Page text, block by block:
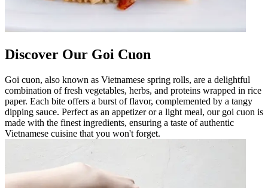
Discover Our Goi Cuon
Goi cuon, also known as Vietnamese spring rolls, are a delightful
combination of fresh vegetables, herbs, and proteins wrapped in rice
paper. Each bite offers a burst of flavor, complemented by a tangy
dipping sauce. Perfect as an appetizer or a light meal, our goi cuon is
made with the finest ingredients, ensuring a taste of authentic
Vietnamese cuisine that you won't forget.